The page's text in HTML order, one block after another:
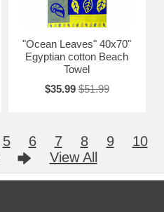
"Ocean Leaves" 40x70"
Egyptian cotton Beach
Towel
$35.99 $51.99
5 6 7 8 9
10
View All